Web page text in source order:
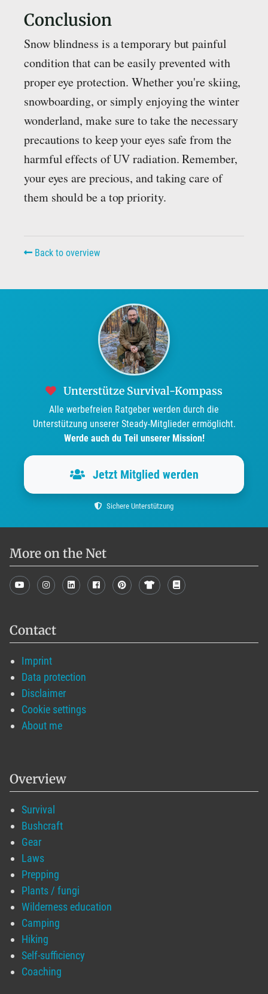
Conclusion
Snow blindness is a temporary but painful
condition that can be easily prevented with
proper eye protection. Whether you're skiing,
snowboarding, or simply enjoying the winter
wonderland, make sure to take the necessary
precautions to keep your eyes safe from the
harmful effects of UV radiation. Remember,
your eyes are precious, and taking care of
them should be a top priority.
Back to overview
Unterstütze Survival-Kompass
Alle werbefreien Ratgeber werden durch die
Unterstützung unserer Steady-Mitglieder ermöglicht.
Werde auch du Teil unserer Mission!
Jetzt Mitglied werden
Sichere Unterstützung
More on the Net
Contact
Imprint
Data protection
Disclaimer
Cookie settings
About me
Overview
Survival
Bushcraft
Gear
Laws
Prepping
Plants / fungi
Wilderness education
Camping
Hiking
Self-sufficiency
Coaching